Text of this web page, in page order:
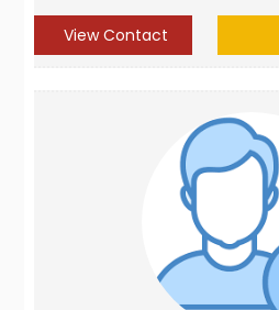
View Contact